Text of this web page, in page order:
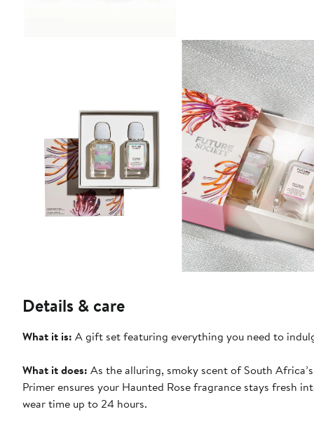
Details & care
What it is: A gift set featuring everything you need to
What it does: As the alluring, smoky scent of South
Primer ensures your Haunted Rose fragrance stays fresh
wear time up to 24 hours.